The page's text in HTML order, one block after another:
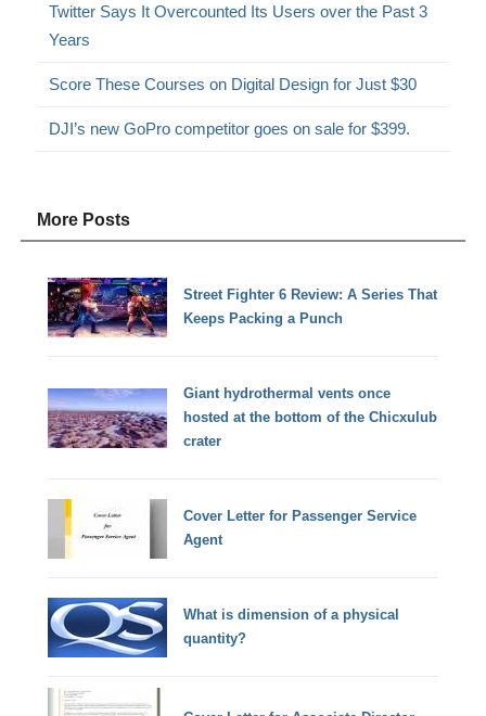
Twitter Says It Overcounted Its Users over the Past 3
Years
Score These Courses on Digital Design for Just $30
DJI’s new GoPro competitor goes on sale for $399.
More Posts
Street Fighter 6 Review: A Series That
Keeps Packing a Punch
Giant hydrothermal vents once
hosted at the bottom of the Chicxulub
crater
Cover Letter for Passenger Service
Agent
What is dimension of a physical
quantity?